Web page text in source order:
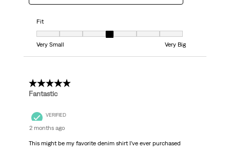
Fit
Fit, 4 out of 7, where 1 equals to Very Small and 7 equals to Very Big
Very Small
Very Big
5 out of 5 stars.
Fantastic
VERIFIED
2 months ago
This might be my favorite denim shirt I’ve ever purchased